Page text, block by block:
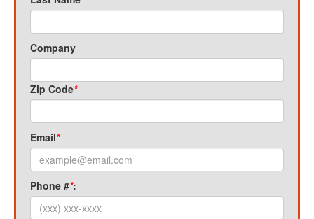
Company
Zip Code*
Email*
Phone #*: